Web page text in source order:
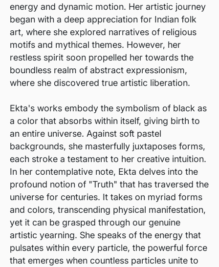
energy and dynamic motion. Her artistic journey
began with a deep appreciation for Indian folk
art, where she explored narratives of religious
motifs and mythical themes. However, her
restless spirit soon propelled her towards the
boundless realm of abstract expressionism,
where she discovered true artistic liberation.
Ekta's works embody the symbolism of black as
a color that absorbs within itself, giving birth to
an entire universe. Against soft pastel
backgrounds, she masterfully juxtaposes forms,
each stroke a testament to her creative intuition.
In her contemplative note, Ekta delves into the
profound notion of "Truth" that has traversed the
universe for centuries. It takes on myriad forms
and colors, transcending physical manifestation,
yet it can be grasped through our genuine
artistic yearning. She speaks of the energy that
pulsates within every particle, the powerful force
that emerges when countless particles unite to